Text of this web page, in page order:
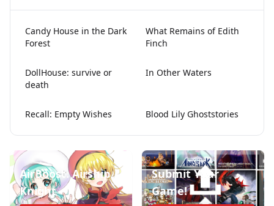
Candy House in the Dark
Forest
What Remains of Edith
Finch
DollHouse: survive or
death
In Other Waters
Recall: Empty Wishes Blood Lily Ghoststories
AirBoost: Airship
Knight
Submit Your
Game!